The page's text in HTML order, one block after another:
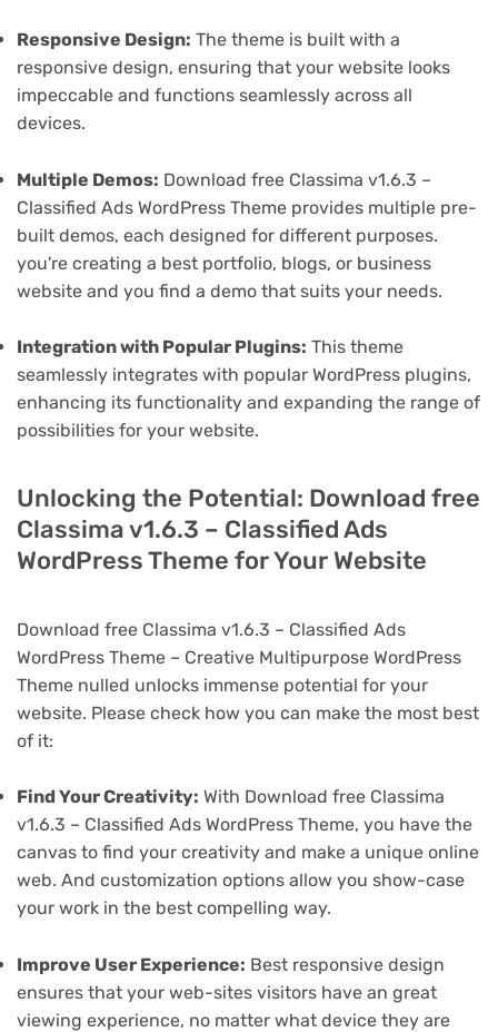
Responsive Design: The theme is built with a
responsive design, ensuring that your website looks
impeccable and functions seamlessly across all
devices.
Multiple Demos: Download free Classima v1.6.3 –
Classified Ads WordPress Theme provides multiple pre-
built demos, each designed for different purposes.
you're creating a best portfolio, blogs, or business
website and you find a demo that suits your needs.
Integration with Popular Plugins: This theme
seamlessly integrates with popular WordPress plugins,
enhancing its functionality and expanding the range of
possibilities for your website.
Unlocking the Potential: Download free
Classima v1.6.3 – Classified Ads
WordPress Theme for Your Website
Download free Classima v1.6.3 – Classified Ads
WordPress Theme – Creative Multipurpose WordPress
Theme nulled unlocks immense potential for your
website. Please check how you can make the most best
of it:
Find Your Creativity: With Download free Classima
v1.6.3 – Classified Ads WordPress Theme, you have the
canvas to find your creativity and make a unique online
web. And customization options allow you show-case
your work in the best compelling way.
Improve User Experience: Best responsive design
ensures that your web-sites visitors have an great
viewing experience, no matter what device they are